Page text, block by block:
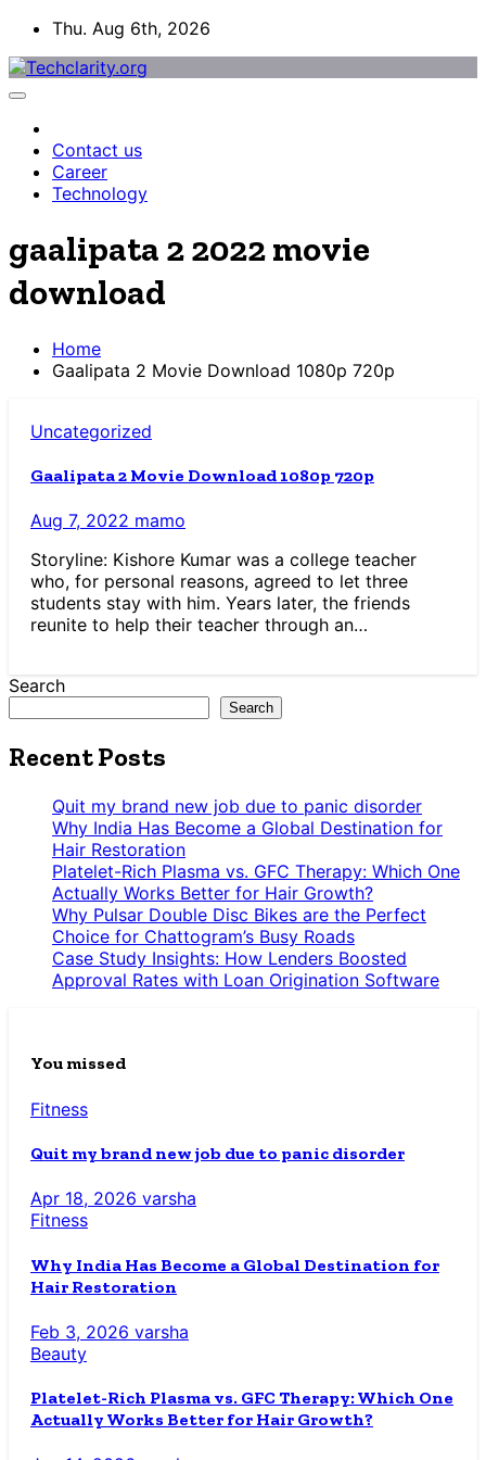
Skip
content
Thu. Aug 6th, 2026
Contact us
Career
Technology
gaalipata 2 2022 movie
download
Home
Gaalipata 2 Movie Download 1080p 720p
Uncategorized
Gaalipata 2 Movie Download 1080p 720p
Aug 7, 2022 mamo
Storyline: Kishore Kumar was a college teacher
who, for personal reasons, agreed to let three
students stay with him. Years later, the friends
reunite to help their teacher through an…
Search
Search
Recent Posts
Quit my brand new job due to panic disorder
Why India Has Become a Global Destination for
Hair Restoration
Platelet-Rich Plasma vs. GFC Therapy: Which One
Actually Works Better for Hair Growth?
Why Pulsar Double Disc Bikes are the Perfect
Choice for Chattogram’s Busy Roads
Case Study Insights: How Lenders Boosted
Approval Rates with Loan Origination Software
You missed
Fitness
Quit my brand new job due to panic disorder
Apr 18, 2026 varsha
Fitness
Why India Has Become a Global Destination for
Hair Restoration
Feb 3, 2026 varsha
Beauty
Platelet-Rich Plasma vs. GFC Therapy: Which One
Actually Works Better for Hair Growth?